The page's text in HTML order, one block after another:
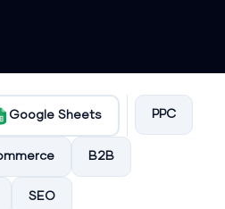
Google Sheets PPC
B2B
SEO